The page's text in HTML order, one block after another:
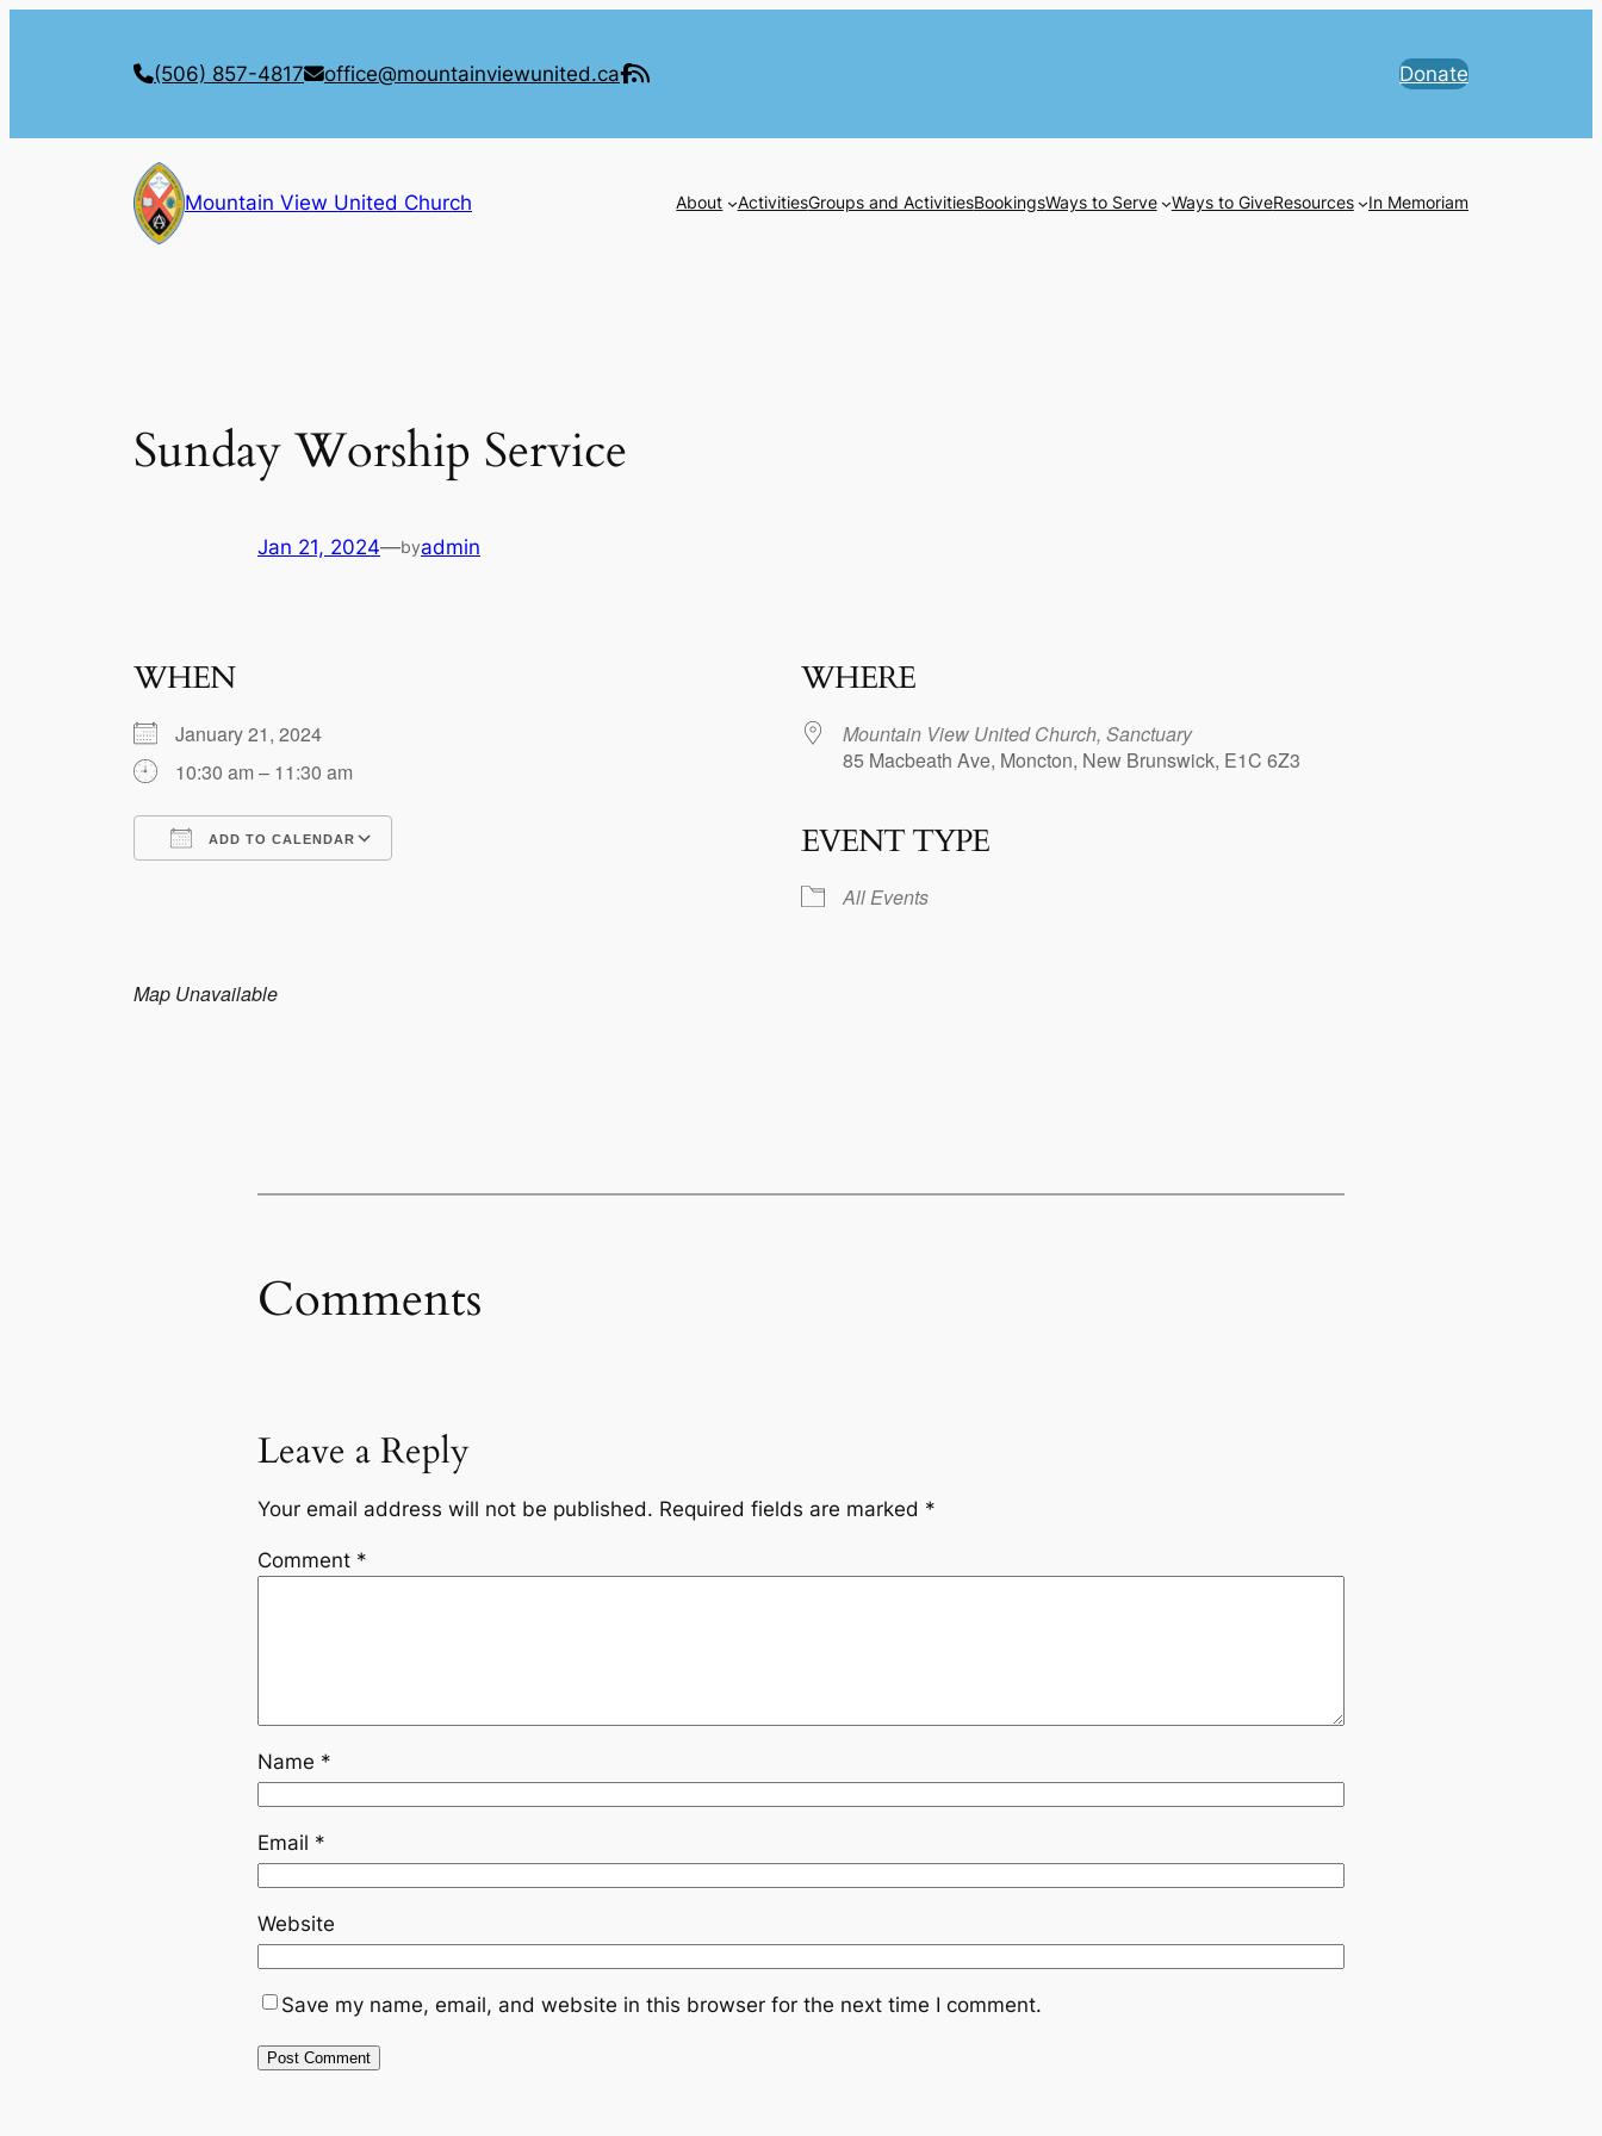
(506) 857-4817 office@mountainviewunited.ca Donate
Mountain View United Church About ActivitiesGroups and ActivitiesBookingsWays to Serve Ways to GiveResources In Memoriam
Sunday Worship Service
Jan 21, 2024—byadmin
WHEN
January 21, 2024
10:30 am – 11:30 am
ADD TO CALENDAR
WHERE
Mountain View United Church, Sanctuary
85 Macbeath Ave, Moncton, New Brunswick, E1C 6Z3
EVENT TYPE
All Events
Map Unavailable
Comments
Leave a Reply
Your email address will not be published. Required fields are marked *
Comment *
Name *
Email *
Website
Save my name, email, and website in this browser for the next time I comment.